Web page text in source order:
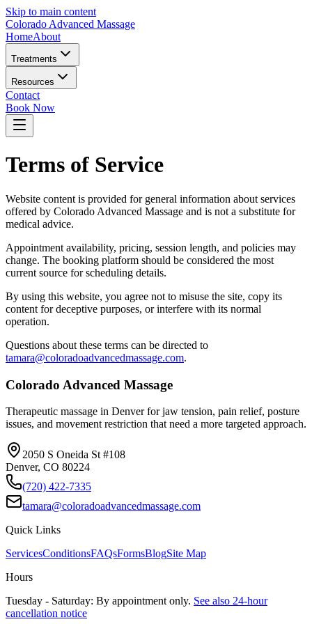
Skip to main content
Colorado Advanced Massage
HomeAbout
Treatments
Resources
Contact
Book Now
Terms of Service
Website content is provided for general information about services
offered by Colorado Advanced Massage and is not a substitute for
medical advice.
Appointment availability, pricing, session length, and policies may
change. The booking platform should be considered the most
current source for scheduling details.
By using this website, you agree not to misuse the site, copy its
content for deceptive purposes, or interfere with its normal
operation.
Questions about these terms can be directed to
tamara@coloradoadvancedmassage.com.
Colorado Advanced Massage
Therapeutic massage in Denver for jaw tension, pain relief, posture
issues, and movement restriction that need a more targeted approach.
2050 S Oneida St #108
Denver, CO 80224
(720) 422-7335
tamara@coloradoadvancedmassage.com
Quick Links
ServicesConditionsFAQsFormsBlogSite Map
Hours
Tuesday - Saturday: By appointment only. See also 24-hour
cancellation notice